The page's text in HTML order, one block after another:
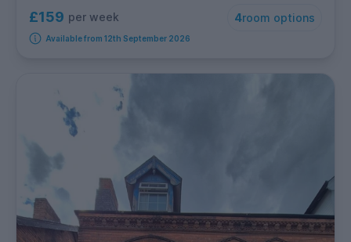
£159 per week 4room options
Available from 12th September 2026